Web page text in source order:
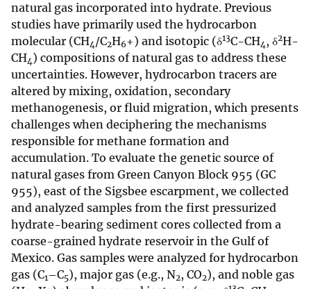
natural gas incorporated into hydrate. Previous
studies have primarily used the hydrocarbon
molecular (CH4/C2H6+) and isotopic (δ13C-CH4, δ2H-
CH4) compositions of natural gas to address these
uncertainties. However, hydrocarbon tracers are
altered by mixing, oxidation, secondary
methanogenesis, or fluid migration, which presents
challenges when deciphering the mechanisms
responsible for methane formation and
accumulation. To evaluate the genetic source of
natural gases from Green Canyon Block 955 (GC
955), east of the Sigsbee escarpment, we collected
and analyzed samples from the first pressurized
hydrate-bearing sediment cores collected from a
coarse-grained hydrate reservoir in the Gulf of
Mexico. Gas samples were analyzed for hydrocarbon
gas (C1–C5), major gas (e.g., N2, CO2), and noble gas